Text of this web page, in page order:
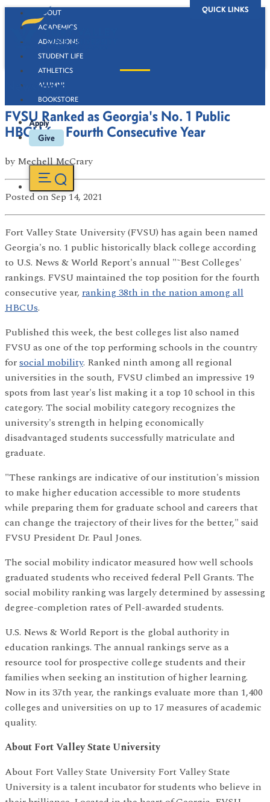
QUICK LINKS
ABOUT
ACADEMICS
ADMISSIONS
STUDENT LIFE
ATHLETICS
ALUMNI
BOOKSTORE
Apply
Give
Newsroom
FVSU Ranked as Georgia's No. 1 Public
HBCU for Fourth Consecutive Year
by Mechell McCrary
Posted on Sep 14, 2021
Fort Valley State University (FVSU) has again been named
Georgia's no. 1 public historically black college according
to U.S. News & World Report's annual "˜Best Colleges'
rankings. FVSU maintained the top position for the fourth
consecutive year, ranking 38th in the nation among all
HBCUs.
Published this week, the best colleges list also named
FVSU as one of the top performing schools in the country
forsocial mobility. Ranked ninth among all regional
universities in the south, FVSU climbed an impressive 19
spots from last year's list making it a top 10 school in this
category. The social mobility category recognizes the
university's strength in helping economically
disadvantaged students successfully matriculate and
graduate.
"These rankings are indicative of our institution's mission
to make higher education accessible to more students
while preparing them for graduate school and careers that
can change the trajectory of their lives for the better," said
FVSU President Dr. Paul Jones.
The social mobility indicator measured how well schools
graduated students who received federal Pell Grants. The
social mobility ranking was largely determined by assessing
degree-completion rates of Pell-awarded students.
U.S. News & World Report is the global authority in
education rankings. The annual rankings serve as a
resource tool for prospective college students and their
families when seeking an institution of higher learning.
Now in its 37th year, the rankings evaluate more than 1,400
colleges and universities on up to 17 measures of academic
quality.
About Fort Valley State University
About Fort Valley State University Fort Valley State
University is a talent incubator for students who believe in